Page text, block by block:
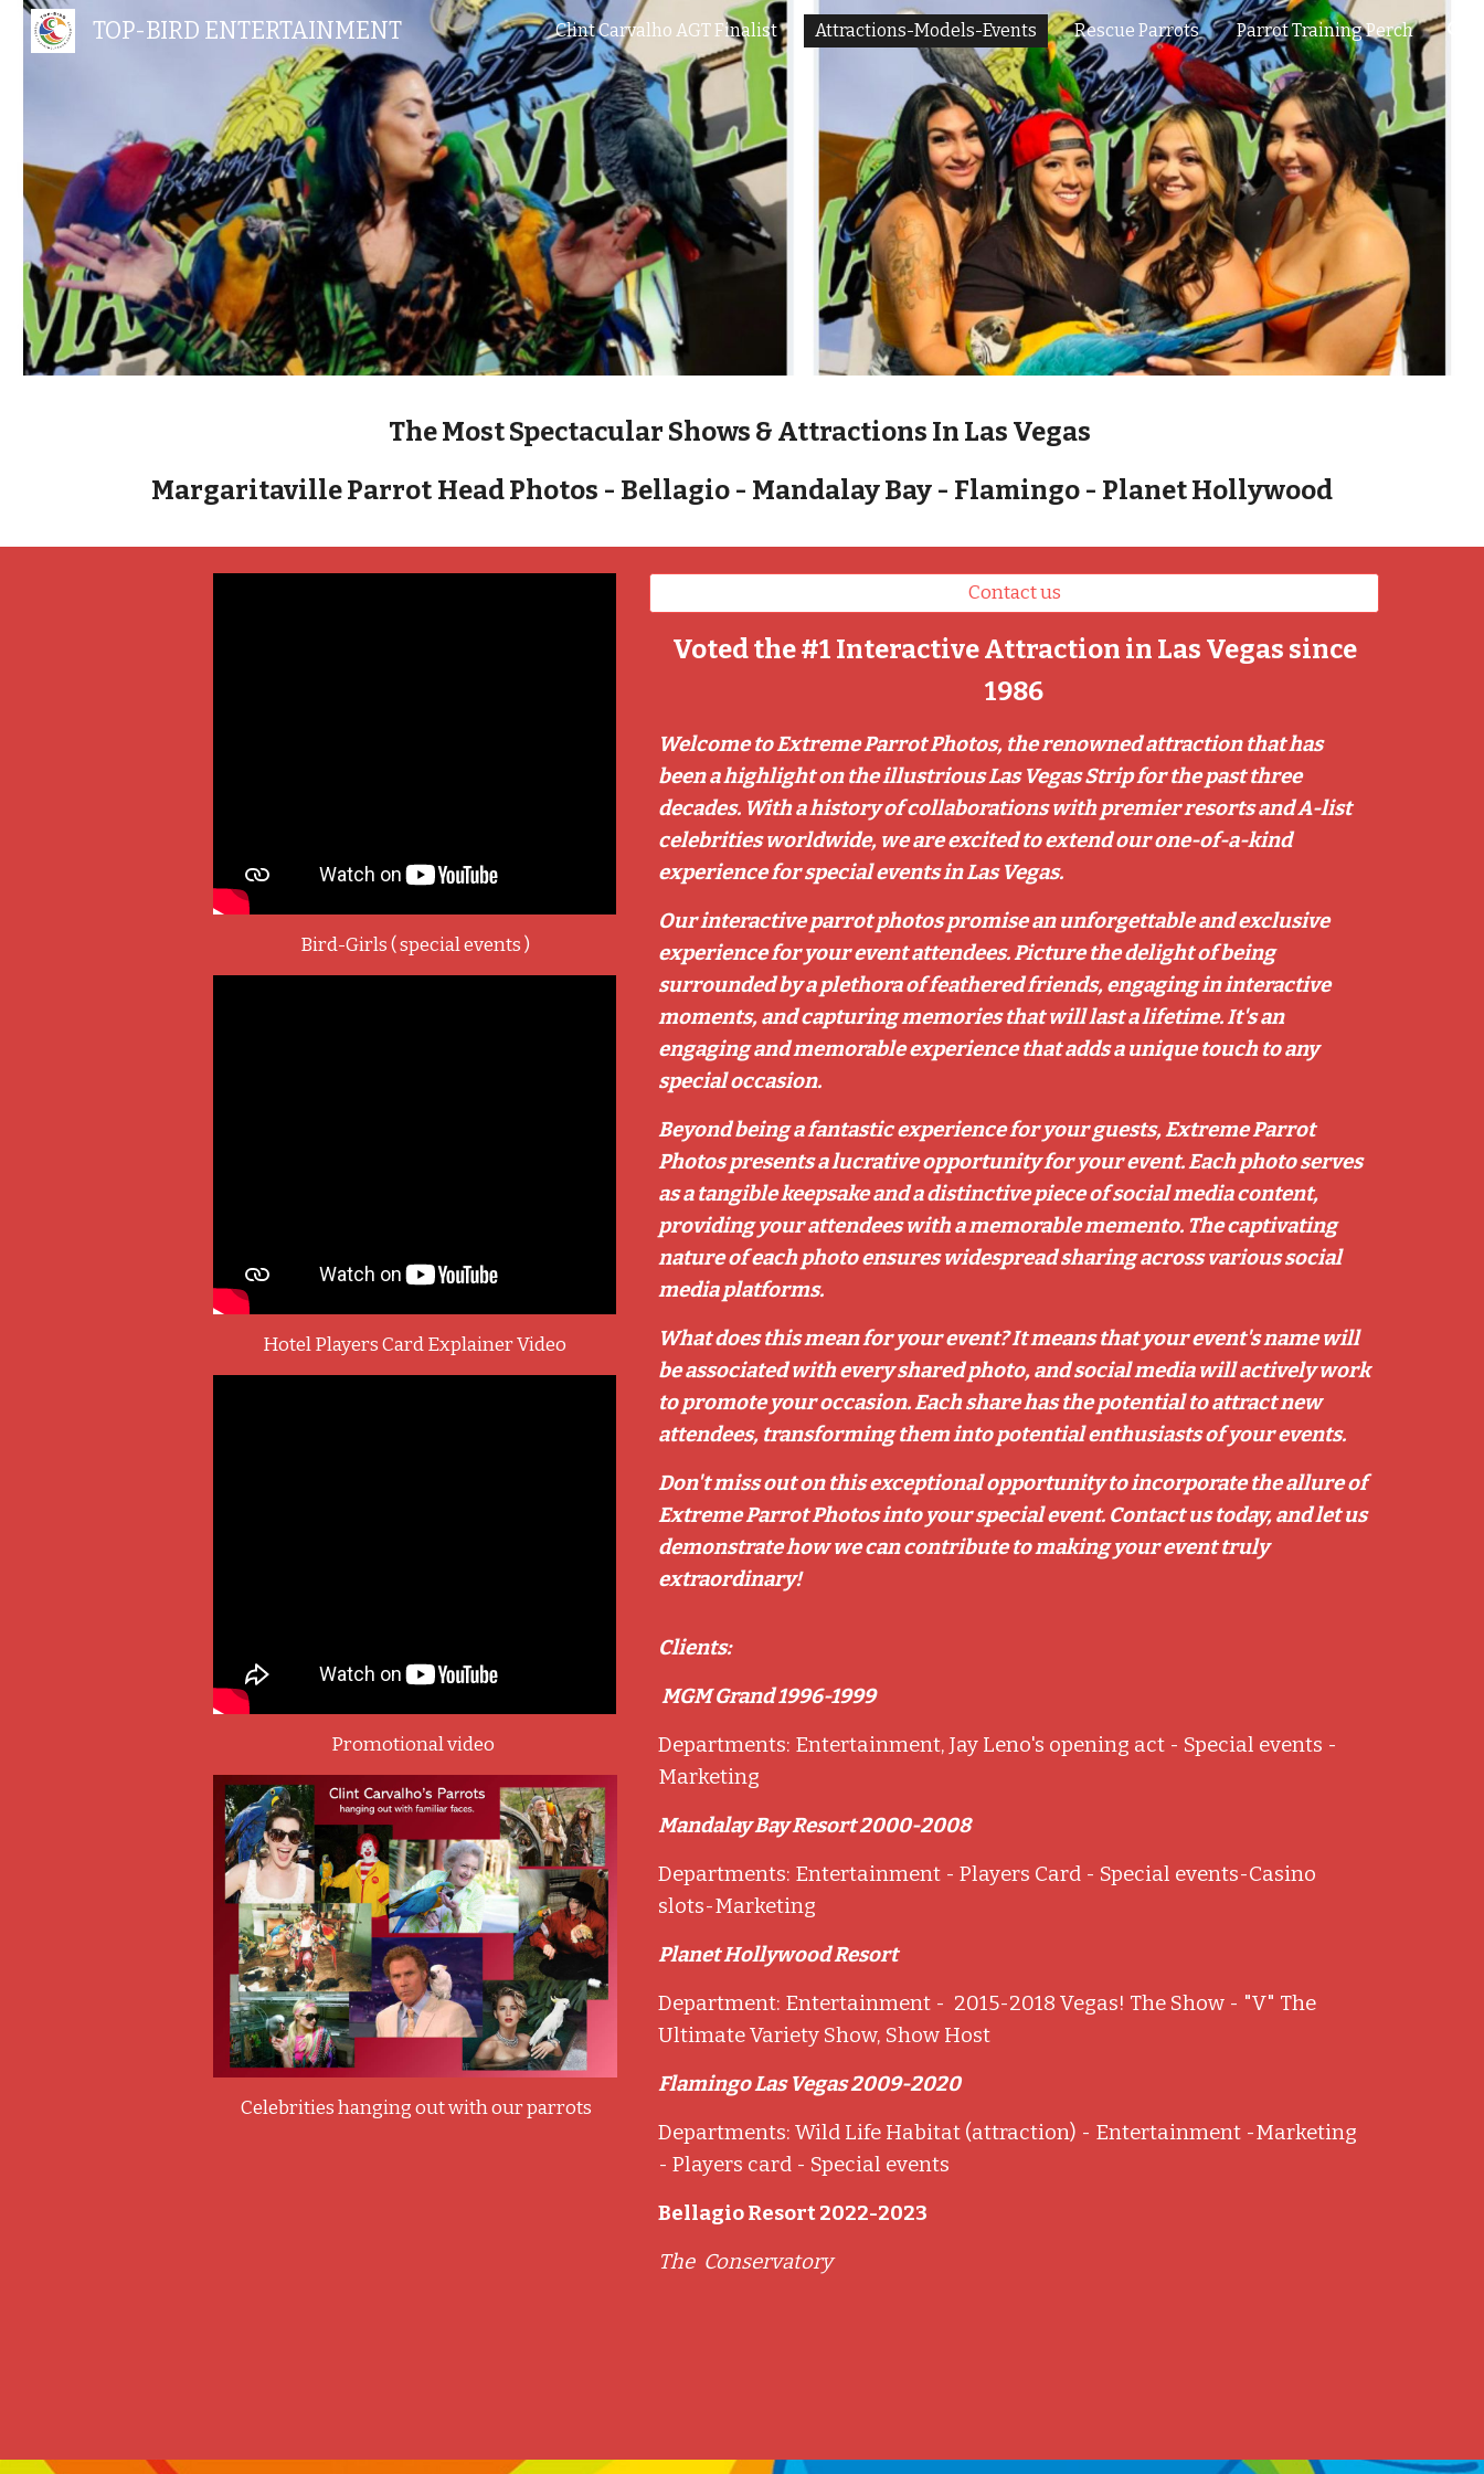
Skip to main content Skip to navigation
TOP-BIRD ENTERTAINMENT Clint Carvalho AGT Finalist Attractions-Models-Events Rescue Parrots Parrot Training Perch
The Most Spectacular Shows & Attractions In Las Vegas
Margaritaville Parrot Head Photos - Bellagio - Mandalay Bay - Flamingo - Planet Hollywood
Bird-Girls ( special events )
Hotel Players Card Explainer Video
Promotional video
Celebrities hanging out with our parrots
Contact us
Voted the #1 Interactive Attraction in Las Vegas since
1986
Welcome to Extreme Parrot Photos, the renowned attraction that has
been a highlight on the illustrious Las Vegas Strip for the past three
decades. With a history of collaborations with premier resorts and A-list
celebrities worldwide, we are excited to extend our one-of-a-kind
experience for special events in Las Vegas.
Our interactive parrot photos promise an unforgettable and exclusive
experience for your event attendees. Picture the delight of being
surrounded by a plethora of feathered friends, engaging in interactive
moments, and capturing memories that will last a lifetime. It's an
engaging and memorable experience that adds a unique touch to any
special occasion.
Beyond being a fantastic experience for your guests, Extreme Parrot
Photos presents a lucrative opportunity for your event. Each photo serves
as a tangible keepsake and a distinctive piece of social media content,
providing your attendees with a memorable memento. The captivating
nature of each photo ensures widespread sharing across various social
media platforms.
What does this mean for your event? It means that your event's name will
be associated with every shared photo, and social media will actively work
to promote your occasion. Each share has the potential to attract new
attendees, transforming them into potential enthusiasts of your events.
Don't miss out on this exceptional opportunity to incorporate the allure of
Extreme Parrot Photos into your special event. Contact us today, and let us
demonstrate how we can contribute to making your event truly
extraordinary!
Clients:
MGM Grand 1996-1999
Departments: Entertainment, Jay Leno's opening act - Special events -
Marketing
Mandalay Bay Resort 2000-2008
Departments: Entertainment - Players Card - Special events-Casino
slots-Marketing
Planet Hollywood Resort
Department: Entertainment - 2015-2018 Vegas! The Show - "V" The
Ultimate Variety Show, Show Host
Flamingo Las Vegas 2009-2020
Departments: Wild Life Habitat (attraction) - Entertainment -Marketing
- Players card - Special events
Bellagio Resort 2022-2023
The Conservatory